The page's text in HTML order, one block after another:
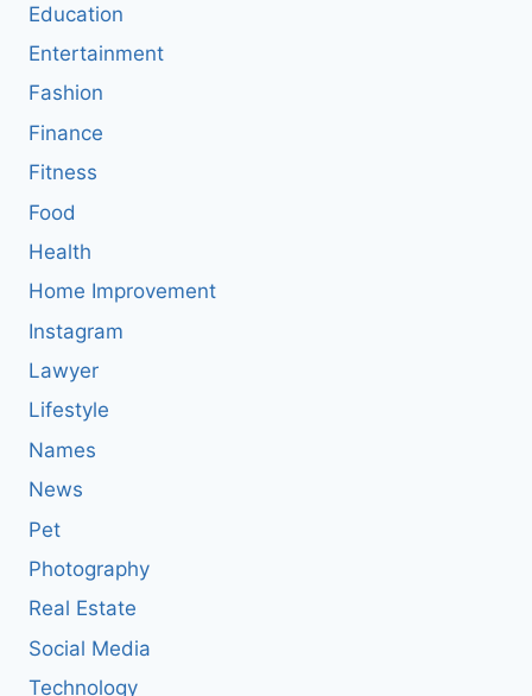
Education
Entertainment
Fashion
Finance
Fitness
Food
Health
Home Improvement
Instagram
Lawyer
Lifestyle
Names
News
Pet
Photography
Real Estate
Social Media
Technology